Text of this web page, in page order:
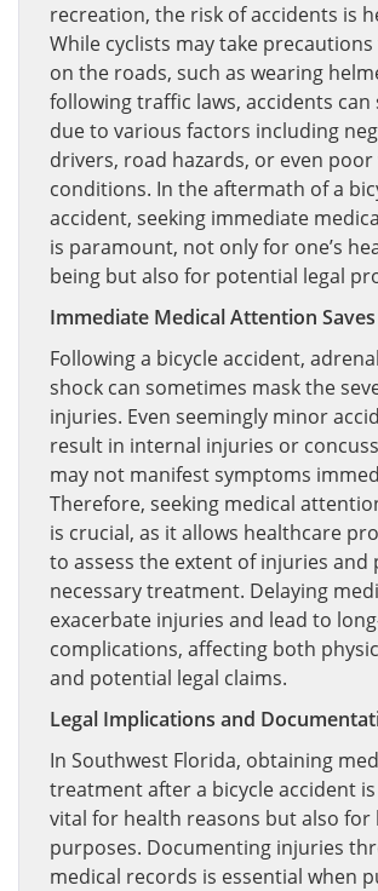
recreation, the risk of accidents is
While cyclists may take
on the roads, such as wearing
following traffic laws, accidents
due to various factors including
drivers, road hazards, or even
conditions. In the aftermath of a
accident, seeking immediate
is paramount, not only for one’s
being but also for potential legal
Immediate Medical Attention
Following a bicycle accident,
shock can sometimes mask the
injuries. Even seemingly minor
result in internal injuries or
may not manifest symptoms
Therefore, seeking medical
is crucial, as it allows healthcare
to assess the extent of injuries and
necessary treatment. Delaying
exacerbate injuries and lead to
complications, affecting both
and potential legal claims.
Legal Implications and
In Southwest Florida, obtaining
treatment after a bicycle accident
vital for health reasons but also for
purposes. Documenting injuries
medical records is essential when